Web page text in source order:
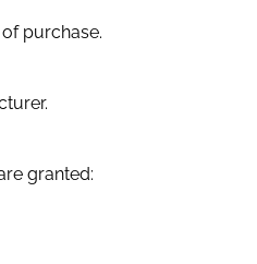
purchase.
granted: